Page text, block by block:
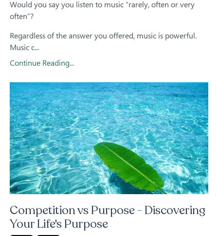
Would you say you listen to music “rarely, often or very
often”?
Regardless of the answer you offered, music is powerful.
Music c...
Continue Reading...
Competition vs Purpose - Discovering
Your Life's Purpose